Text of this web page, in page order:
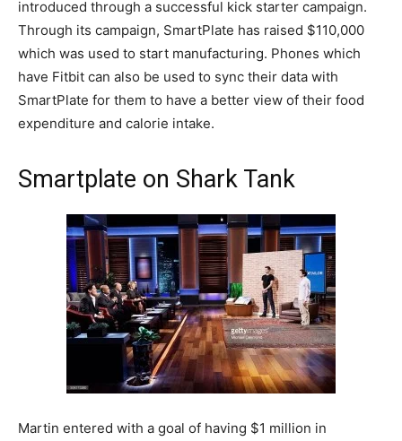
introduced through a successful kick starter campaign.
Through its campaign, SmartPlate has raised $110,000
which was used to start manufacturing. Phones which
have Fitbit can also be used to sync their data with
SmartPlate for them to have a better view of their food
expenditure and calorie intake.
Smartplate on Shark Tank
Martin entered with a goal of having $1 million in